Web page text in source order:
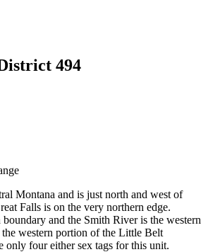
494
Montana and is just north and west of
Falls is on the very northern edge.
and the Smith River is the western
the western portion of the Little Belt
only four either sex tags for this unit.